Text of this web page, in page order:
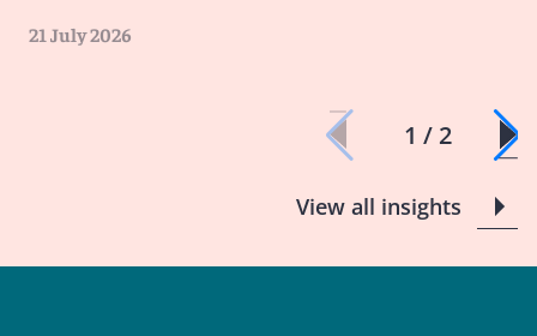
21 July 2026
1 / 2
View all insights